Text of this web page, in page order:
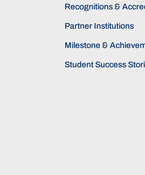
Recognitions &
Partner Institutions
Milestone &
Student Success